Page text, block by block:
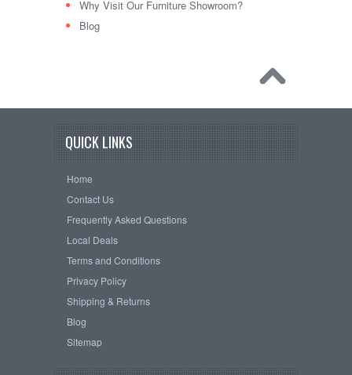
Why Visit Our Furniture Showroom?
Blog
QUICK LINKS
Home
Contact Us
Frequently Asked Questions
Local Deals
Terms and Conditions
Privacy Policy
Shipping & Returns
Blog
Sitemap